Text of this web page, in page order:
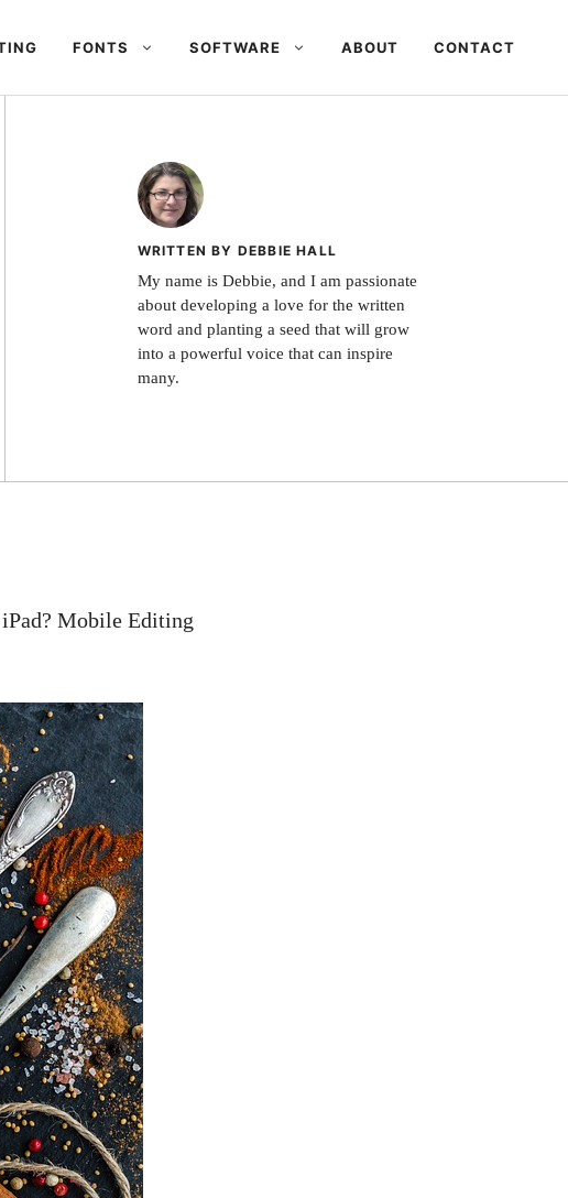
FONTS SOFTWARE ABOUT CONTACT
WRITTEN BY DEBBIE HALL
My name is Debbie, and I am passionate
about developing a love for the written
word and planting a seed that will grow
into a powerful voice that can inspire
many.
Mobile Editing